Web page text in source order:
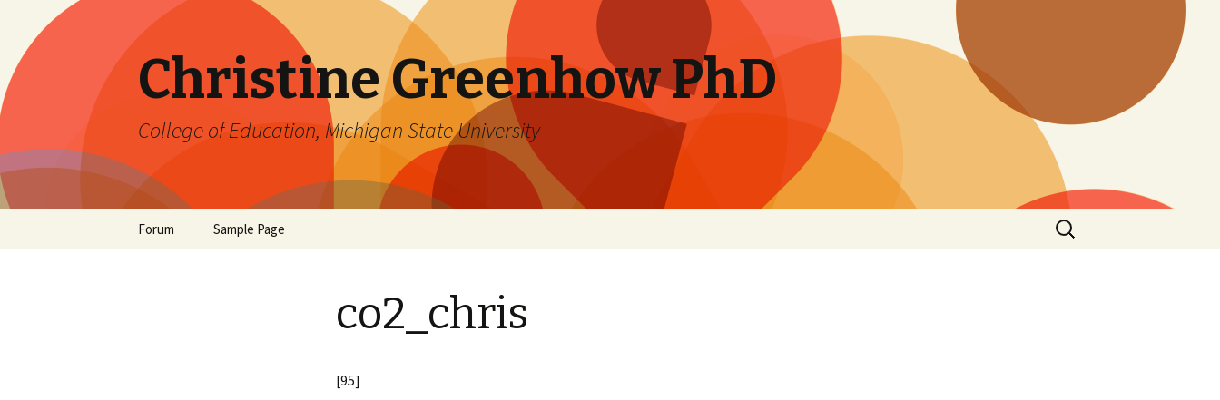
Christine Greenhow PhD
College of Education, Michigan State University
Forum Sample Page
Search
for:
co2_chris
[95]